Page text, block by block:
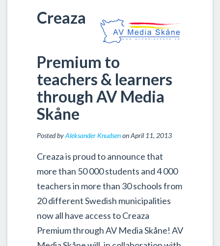
Creaza
Premium to
teachers & learners
through AV Media
Skåne
Posted byAleksander Knudsenon April 11, 2013
Creaza is proud to announce that
more than 50 000 students and 4 000
teachers in more than 30 schools from
20 different Swedish municipalities
now all have access to Creaza
Premium through AV Media Skåne! AV